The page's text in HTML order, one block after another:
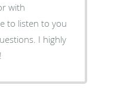
with
to listen to you
I highly